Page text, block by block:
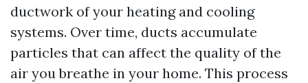
ductwork of your heating and cooling
systems. Over time, ducts accumulate
particles that can affect the quality of the
air you breathe in your home. This process